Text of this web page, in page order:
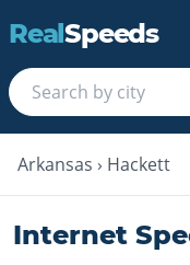
RealSpeeds
Arkansas › Hackett
Internet